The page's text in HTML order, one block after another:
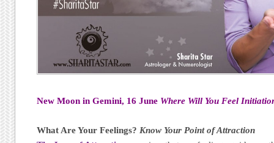
New Moon in Gemini, 16 June Where Will You Feel
What Are Your Feelings? Know Your Point of Attraction